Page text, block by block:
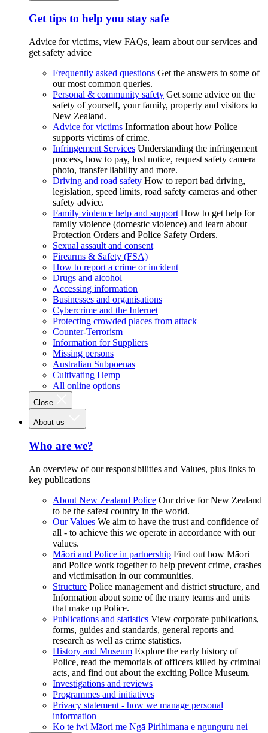
Get tips to help you stay safe
Advice for victims, view FAQs, learn about our services and
get safety advice
Frequently asked questions Get the answers to some of
our most common queries.
Personal & community safety Get some advice on the
safety of yourself, your family, property and visitors to
New Zealand.
Advice for victims Information about how Police
supports victims of crime.
Infringement Services Understanding the infringement
process, how to pay, lost notice, request safety camera
photo, transfer liability and more.
Driving and road safety How to report bad driving,
legislation, speed limits, road safety cameras and other
safety advice.
Family violence help and support How to get help for
family violence (domestic violence) and learn about
Protection Orders and Police Safety Orders.
Sexual assault and consent
Firearms & Safety (FSA)
How to report a crime or incident
Drugs and alcohol
Accessing information
Businesses and organisations
Cybercrime and the Internet
Protecting crowded places from attack
Counter-Terrorism
Information for Suppliers
Missing persons
Australian Subpoenas
Cultivating Hemp
All online options
Close
About us
Who are we?
An overview of our responsibilities and Values, plus links to
key publications
About New Zealand Police Our drive for New Zealand
to be the safest country in the world.
Our Values We aim to have the trust and confidence of
all - to achieve this we operate in accordance with our
values.
Māori and Police in partnership Find out how Māori
and Police work together to help prevent crime, crashes
and victimisation in our communities.
Structure Police management and district structure, and
Information about some of the many teams and units
that make up Police.
Publications and statistics View corporate publications,
forms, guides and standards, general reports and
research as well as crime statistics.
History and Museum Explore the early history of
Police, read the memorials of officers killed by criminal
acts, and find out about the exciting Police Museum.
Investigations and reviews
Programmes and initiatives
Privacy statement - how we manage personal
information
Ko te iwi Māori me Ngā Pirihimana e ngunguru nei